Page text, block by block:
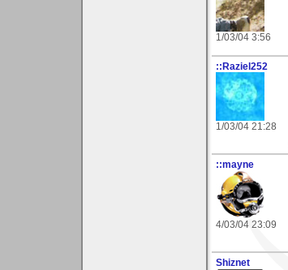
1/03/04 3:56
::Raziel252
1/03/04 21:28
::mayne
4/03/04 23:09
Shiznet